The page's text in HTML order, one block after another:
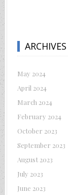
ARCHIVES
May 2024
April 2024
March 2024
February 2024
October 2023
September 2023
August 2023
July 2023
June 2023